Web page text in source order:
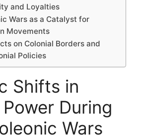
and Loyalties
Wars as a Catalyst for
Movements
on Colonial Borders and
Policies
Shifts in
During
Wars